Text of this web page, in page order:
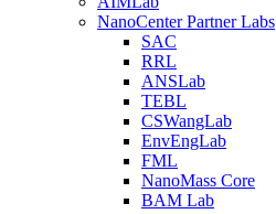
NanoCenter Partner Labs
SAC
RRL
ANSLab
TEBL
CSWangLab
EnvEngLab
FML
NanoMass Core
BAM Lab